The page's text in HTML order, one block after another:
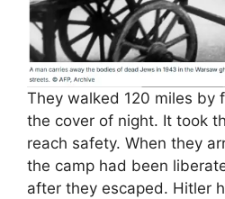
They walked 120 miles by
the cover of night. It took
reach safety. When they
the camp had been
after they escaped. Hitler